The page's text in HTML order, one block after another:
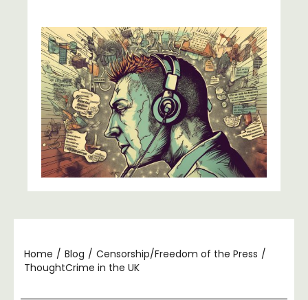
Home / Blog / Censorship/Freedom of the Press /
ThoughtCrime in the UK